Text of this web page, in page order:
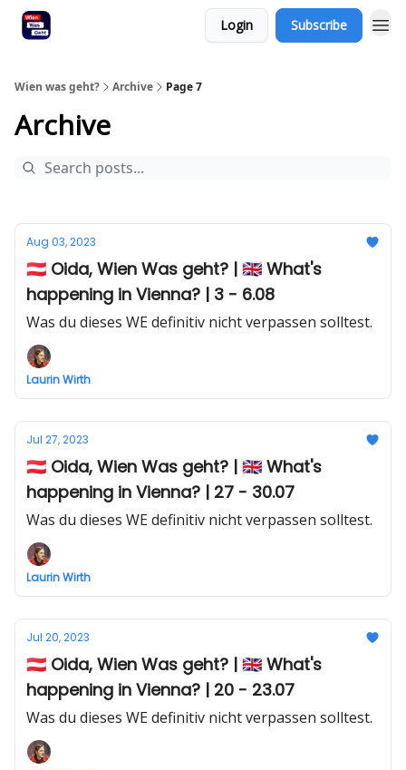
Login Subscribe
Wien was geht? Archive Page 7
Archive
Aug 03, 2023
🇦🇹 Oida, Wien Was geht? | 🇬🇧 What's
happening in Vienna? | 3 - 6.08
Was du dieses WE definitiv nicht verpassen solltest.
Laurin Wirth
Jul 27, 2023
🇦🇹 Oida, Wien Was geht? | 🇬🇧 What's
happening in Vienna? | 27 - 30.07
Was du dieses WE definitiv nicht verpassen solltest.
Laurin Wirth
Jul 20, 2023
🇦🇹 Oida, Wien Was geht? | 🇬🇧 What's
happening in Vienna? | 20 - 23.07
Was du dieses WE definitiv nicht verpassen solltest.